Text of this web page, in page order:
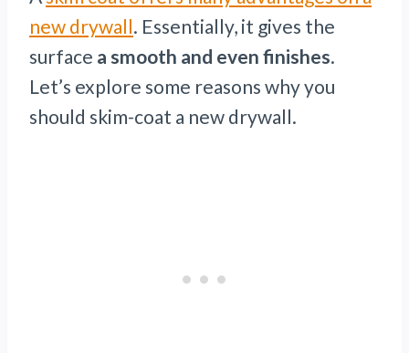
new drywall. Essentially, it gives the
surface a smooth and even finishes.
Let’s explore some reasons why you
should skim-coat a new drywall.